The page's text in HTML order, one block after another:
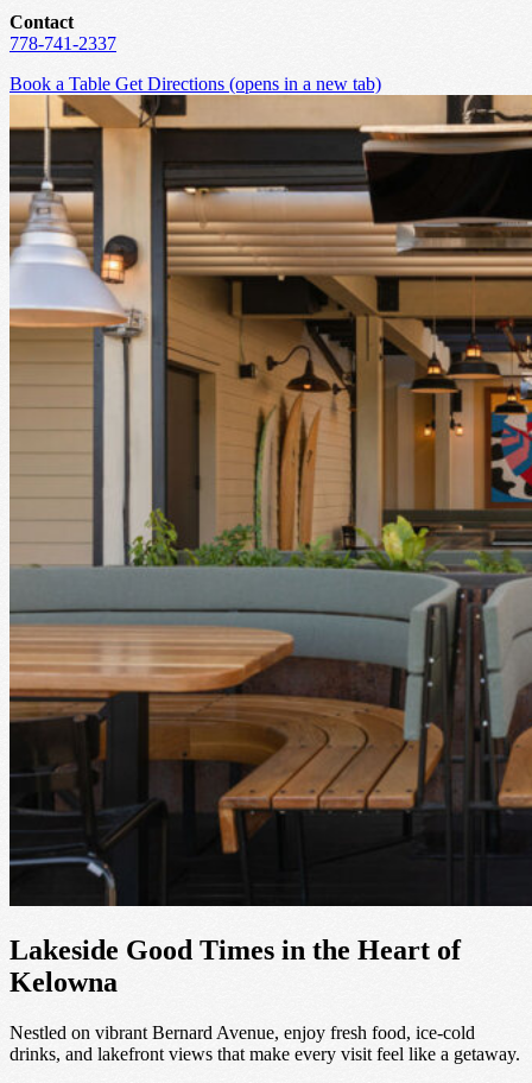
Contact
778-741-2337
Book a Table Get Directions (opens in a new tab)
Lakeside Good Times in the Heart of
Kelowna
Nestled on vibrant Bernard Avenue, enjoy fresh food, ice-cold
drinks, and lakefront views that make every visit feel like a getaway.